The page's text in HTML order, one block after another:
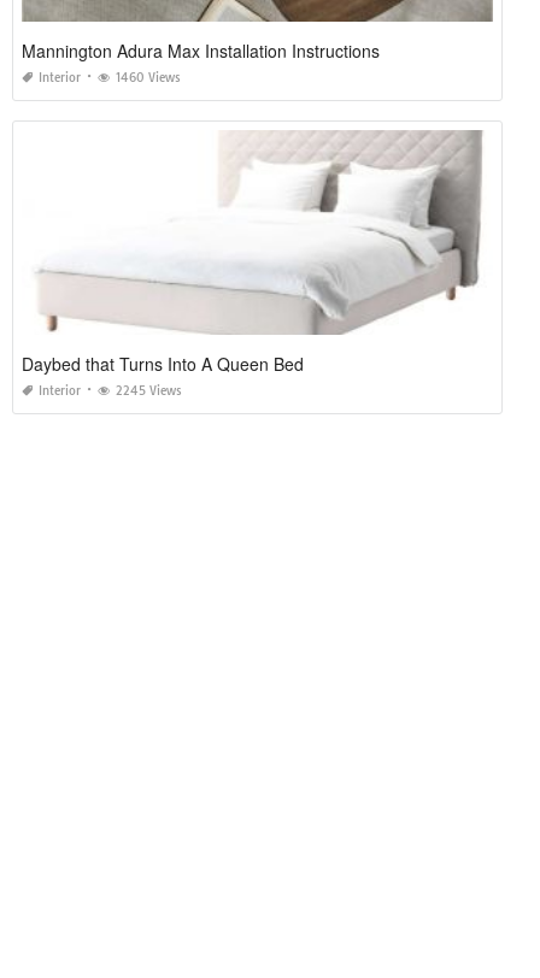
Mannington Adura Max Installation Instructions
Interior 1460 Views
Daybed that Turns Into A Queen Bed
Interior 2245 Views